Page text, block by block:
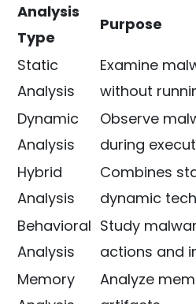
Analysis
Type
Purpose
Static
Analysis
Examine
without
Dynamic
Analysis
Observe
during
Hybrid
Analysis
Combines
dynamic
Behavioral
Analysis
Study
actions and
Memory
Analyze